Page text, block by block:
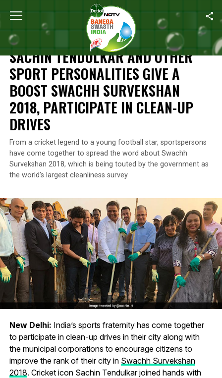
Home Sachin Tendulkar And Other Sport Personalities
NEWS
SACHIN TENDULKAR AND OTHER
SPORT PERSONALITIES GIVE A
BOOST SWACHH SURVEKSHAN
2018, PARTICIPATE IN CLEAN-UP
DRIVES
From a cricket legend to a young football star, sportspersons
have come together to spread the word about Swachh
Survekshan 2018, which is being touted by the government as
the world’s largest cleanliness survey
New Delhi: India’s sports fraternity has come together
to participate in clean-up drives in their city along with
the municipal corporations to encourage citizens to
improve the rank of their city in Swachh Survekshan
2018. Cricket icon Sachin Tendulkar joined hands with